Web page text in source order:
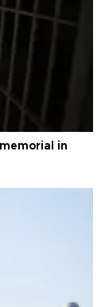
in